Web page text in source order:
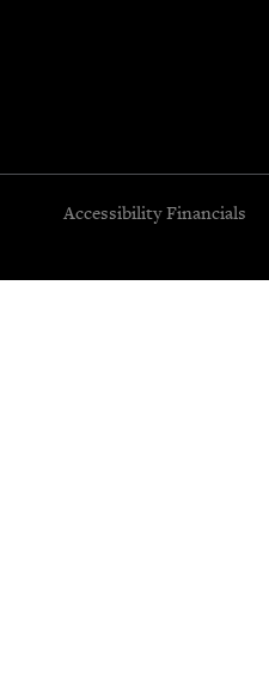
Accessibility Financials